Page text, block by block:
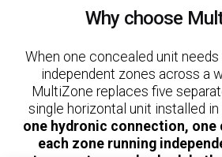
Why choose
When one concealed unit
independent zones across a
MultiZone replaces five
single horizontal unit installed
one hydronic connection,
each zone running